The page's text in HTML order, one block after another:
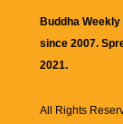
Buddha
since 2007.
2021.
All Rights